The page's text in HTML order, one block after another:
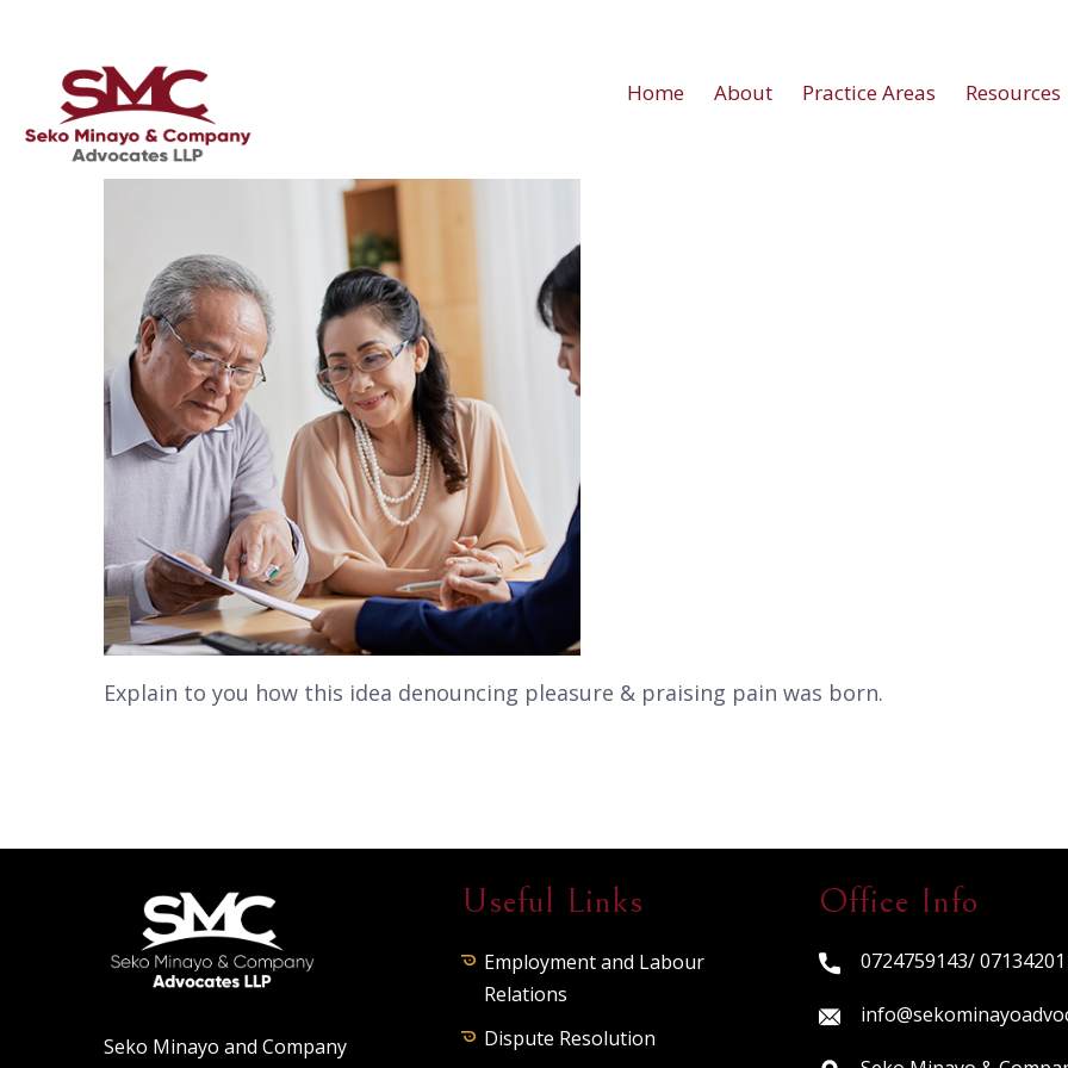
Home About Practice Areas Resources
Explain to you how this idea denouncing pleasure & praising pain was born.
Seko Minayo and Company
Useful Links
Employment and Labour
Relations
Dispute Resolution
Office Info
0724759143/